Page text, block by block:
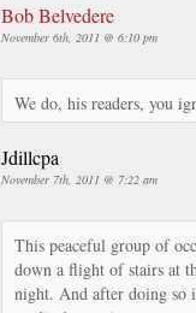
Bob Belvedere
November 6th, 2011 @ 6:10 pm
We do, his readers, you
Jdillcpa
November 7th, 2011 @ 7:22 am
This peaceful group of
down a flight of stairs at
night. And after doing so